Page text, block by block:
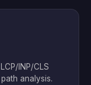
INP/CLS
analysis.